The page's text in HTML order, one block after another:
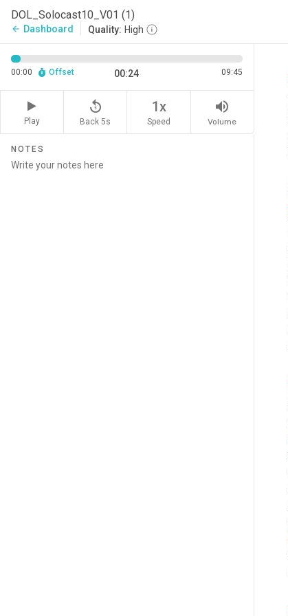
DOL_Solocast10_V01 (1)
arrow_back Dashboard Quality: High
00:00 Offset 00:24 09:45
Play
replay_5
Back 5s
1x
Speed
volume_up
Volume
NOTES